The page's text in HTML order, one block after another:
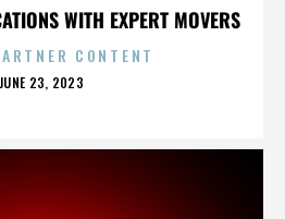
WITH EXPERT MOVERS
CONTENT
POSTED
JUNE 23, 2023